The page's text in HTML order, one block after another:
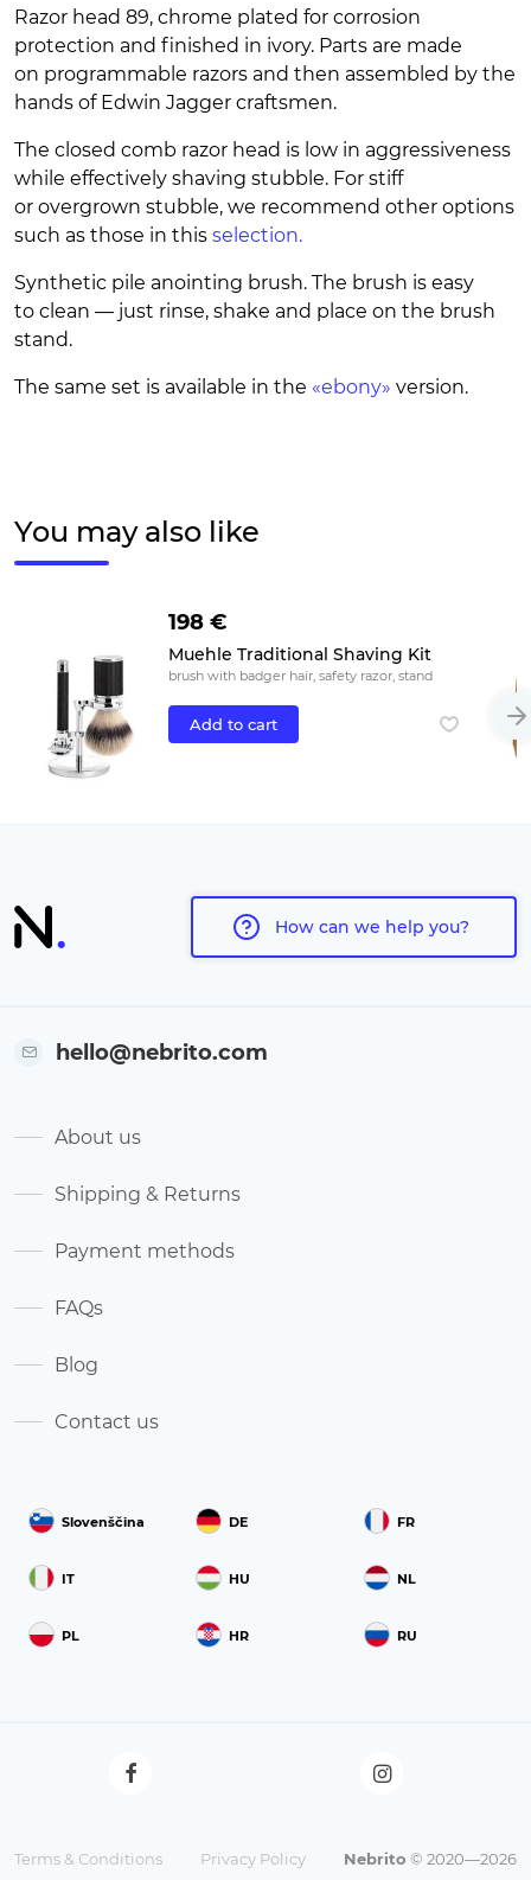
Razor head 89, chrome plated for corrosion
protection and finished in ivory. Parts are made
on programmable razors and then assembled by the
hands of Edwin Jagger craftsmen.
The closed comb razor head is low in aggressiveness
while effectively shaving stubble. For stiff
or overgrown stubble, we recommend other options
such as those in this selection.
Synthetic pile anointing brush. The brush is easy
to clean — just rinse, shake and place on the brush
stand.
The same set is available in the «ebony» version.
You may also like
198 €
Muehle Traditional Shaving Kit
brush with badger hair, safety razor, stand
Add to cart
How can we help you?
Slovenščina DE FR
IT HU NL
PL HR RU
hello@nebrito.com
About us
Shipping & Returns
Payment methods
FAQs
Blog
Contact us
Terms & Conditions Privacy Policy Nebrito © 2020—2026